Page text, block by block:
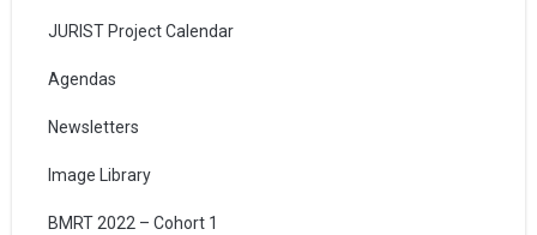
JURIST Project Calendar
Agendas
Newsletters
Image Library
BMRT 2022 – Cohort 1